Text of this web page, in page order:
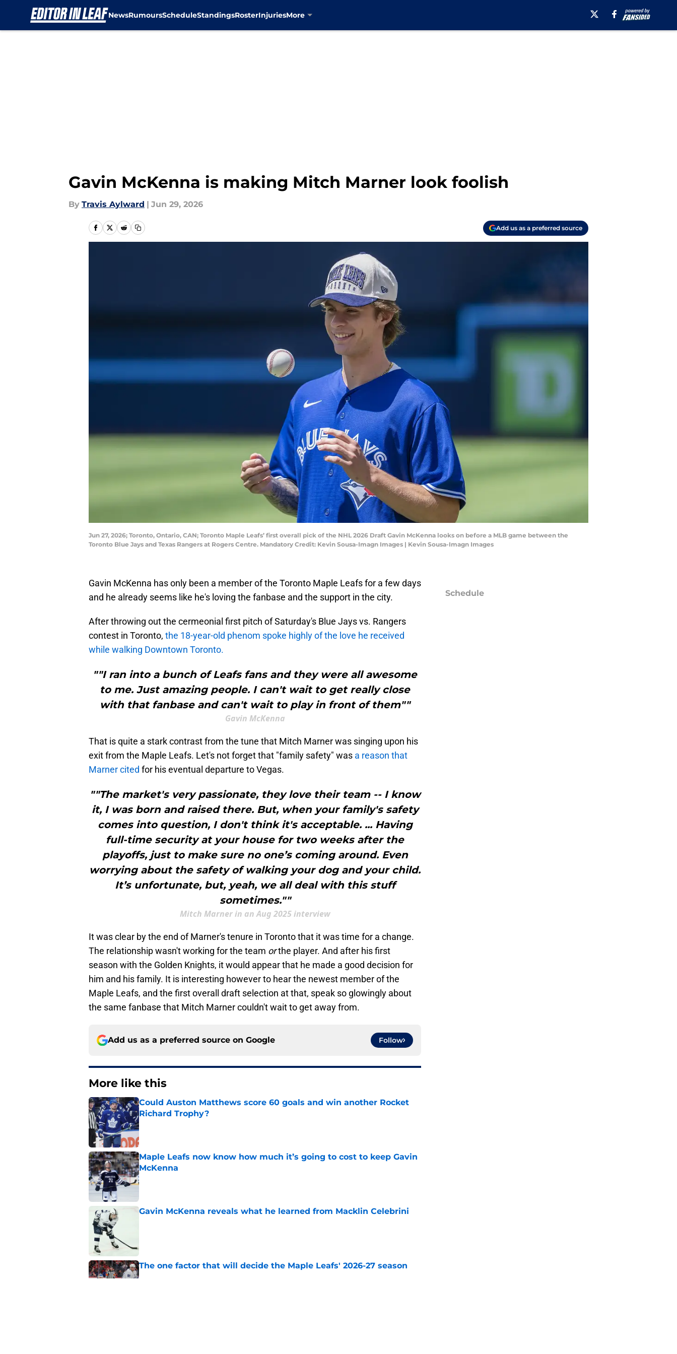
NewsRumoursScheduleStandingsRosterInjuriesMore
Gavin McKenna is making Mitch Marner look foolish
By Travis Aylward | Jun 29, 2026
Add us as a preferred source
Jun 27, 2026; Toronto, Ontario, CAN; Toronto Maple Leafs’ first overall pick of the NHL 2026 Draft Gavin McKenna looks on before a MLB game between the
Toronto Blue Jays and Texas Rangers at Rogers Centre. Mandatory Credit: Kevin Sousa-Imagn Images | Kevin Sousa-Imagn Images
Gavin McKenna has only been a member of the Toronto Maple Leafs for a few days
and he already seems like he's loving the fanbase and the support in the city.
After throwing out the cermeonial first pitch of Saturday's Blue Jays vs. Rangers
contest in Toronto, the 18-year-old phenom spoke highly of the love he received
while walking Downtown Toronto.
""I ran into a bunch of Leafs fans and they were all awesome
to me. Just amazing people. I can't wait to get really close
with that fanbase and can't wait to play in front of them""
Gavin McKenna
That is quite a stark contrast from the tune that Mitch Marner was singing upon his
exit from the Maple Leafs. Let's not forget that "family safety" was a reason that
Marner cited for his eventual departure to Vegas.
""The market's very passionate, they love their team -- I know
it, I was born and raised there. But, when your family's safety
comes into question, I don't think it's acceptable. ... Having
full-time security at your house for two weeks after the
playoffs, just to make sure no one’s coming around. Even
worrying about the safety of walking your dog and your child.
It’s unfortunate, but, yeah, we all deal with this stuff
sometimes.""
Mitch Marner in an Aug 2025 interview
It was clear by the end of Marner's tenure in Toronto that it was time for a change.
The relationship wasn't working for the team orthe player. And after his first
season with the Golden Knights, it would appear that he made a good decision for
him and his family. It is interesting however to hear the newest member of the
Maple Leafs, and the first overall draft selection at that, speak so glowingly about
the same fanbase that Mitch Marner couldn't wait to get away from.
Add us as a preferred source on Google Follow
More like this
Could Auston Matthews score 60 goals and win another Rocket
Richard Trophy?
Published by on Invalid Date
Maple Leafs now know how much it’s going to cost to keep Gavin
McKenna
Published by on Invalid Date
Gavin McKenna reveals what he learned from Macklin Celebrini
The one factor that will decide the Maple Leafs' 2026-27 season
Published by on Invalid Date
Schedule